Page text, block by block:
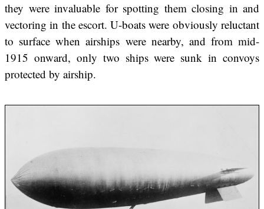
they were invaluable for spotting them closing in and
vectoring in the escort. U-boats were obviously reluctant
to surface when airships were nearby, and from mid-
1915 onward, only two ships were sunk in convoys
protected by airship.